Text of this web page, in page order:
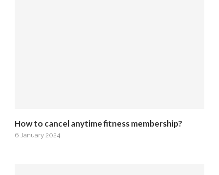
How to cancel anytime fitness membership?
6 January 2024